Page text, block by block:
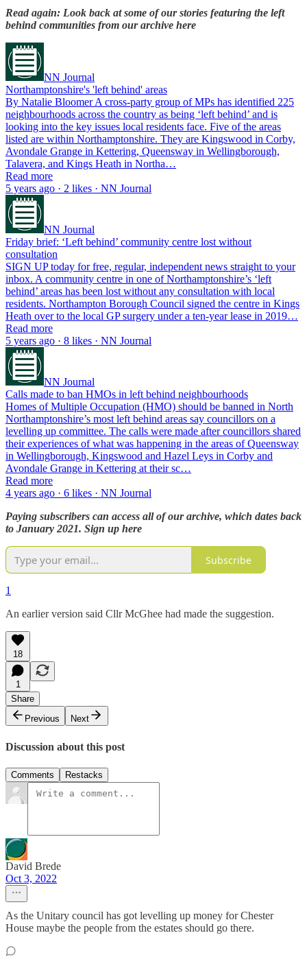
Read again: Look back at some of our stories featuring the left
behind communities from our archive here
NN Journal
Northamptonshire's 'left behind' areas
By Natalie Bloomer A cross-party group of MPs has identified 225
neighbourhoods across the country as being ‘left behind’ and is
looking into the key issues local residents face. Five of the areas
listed are within Northamptonshire. They are Kingswood in Corby,
Avondale Grange in Kettering, Queensway in Wellingborough,
Talavera, and Kings Heath in Northa…
Read more
5 years ago · 2 likes · NN Journal
NN Journal
Friday brief: ‘Left behind’ community centre lost without
consultation
SIGN UP today for free, regular, independent news straight to your
inbox. A community centre in one of Northamptonshire’s ‘left
behind’ areas has been lost without any consultation with local
residents. Northampton Borough Council signed the centre in Kings
Heath over to the local GP surgery under a ten-year lease in 2019…
Read more
5 years ago · 8 likes · NN Journal
NN Journal
Calls made to ban HMOs in left behind neighbourhoods
Homes of Multiple Occupation (HMO) should be banned in North
Northamptonshire’s most left behind areas say councillors on a
levelling up committee. The calls were made after councillors shared
their experiences of what was happening in the areas of Queensway
in Wellingborough, Kingswood and Hazel Leys in Corby and
Avondale Grange in Kettering at their sc…
Read more
4 years ago · 6 likes · NN Journal
Paying subscribers can access all of our archive, which dates back
to January 2021. Sign up here
Subscribe
1
An earlier version said Cllr McGhee had made the suggestion.
18
1
Share
Previous
Next
Discussion about this post
Comments Restacks
David Brede
Oct 3, 2022
As the Unitary council has got levelling up money for Chester
House maybe the people from the estates should go there.